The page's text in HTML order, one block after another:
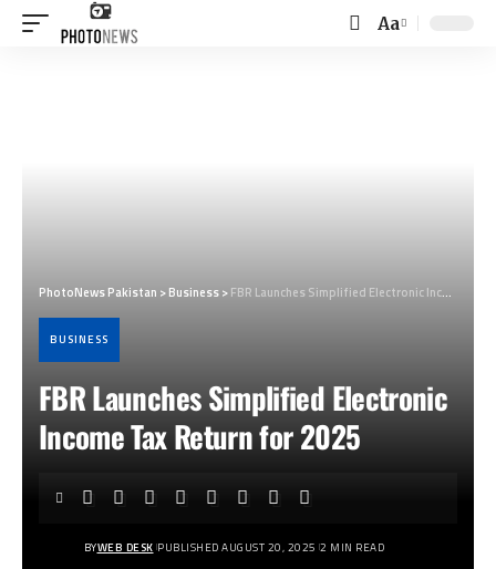
Font
Aa
PhotoNews Pakistan >Business>FBR Launches Simplified Electronic Income Tax Return for 2025
BUSINESS
FBR Launches Simplified Electronic
Income Tax Return for 2025
BYWEB DESK PUBLISHED AUGUST 20, 2025 2 MIN READ